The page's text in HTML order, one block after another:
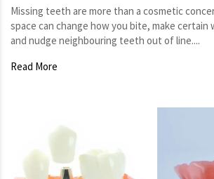
Missing teeth are more than a cosmetic
space can change how you bite, make certain
and nudge neighbouring teeth out of line....
Read More